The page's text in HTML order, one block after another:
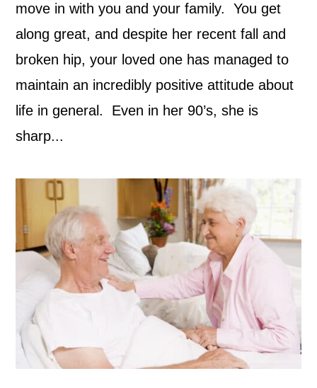
move in with you and your family. You get
along great, and despite her recent fall and
broken hip, your loved one has managed to
maintain an incredibly positive attitude about
life in general. Even in her 90’s, she is
sharp...